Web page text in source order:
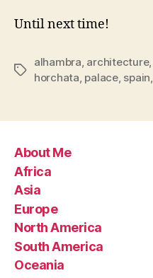
Until next time!
Tags
alhambra, architecture,
horchata, palace, spain,
About Me
Africa
Asia
Europe
North America
South America
Oceania